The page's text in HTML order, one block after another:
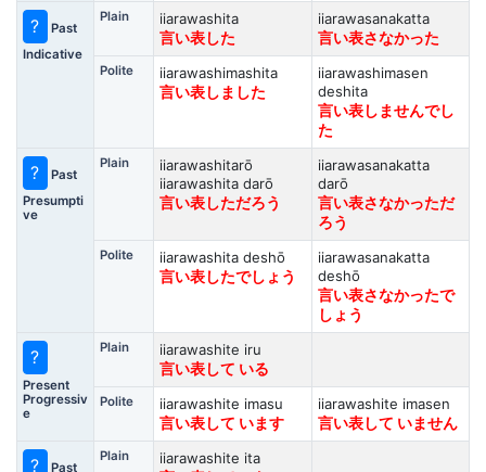
?
Past
Indicative
Plain
iiarawashita
言い表した
iiarawasanakatta
言い表さなかった
Polite
iiarawashimashita
言い表しました
iiarawashimasen
deshita
言い表しませんでし
た
?
Past
Presumpti
ve
Plain
iiarawashitarō
iiarawashita darō
言い表しただろう
iiarawasanakatta
darō
言い表さなかっただ
ろう
Polite
iiarawashita deshō
言い表したでしょう
iiarawasanakatta
deshō
言い表さなかったで
しょう
?
Present
Progressiv
e
Plain
iiarawashite iru
言い表して いる
Polite
iiarawashite imasu
言い表して います
iiarawashite imasen
言い表して いません
? Past
Plain
iiarawashite ita